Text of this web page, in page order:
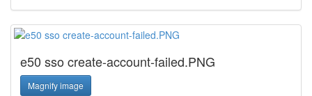
e50 sso create-account-failed.PNG
Magnify image